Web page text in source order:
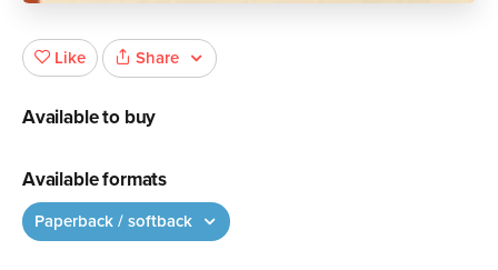
Like Share
Available to buy
Available formats
Paperback / softback